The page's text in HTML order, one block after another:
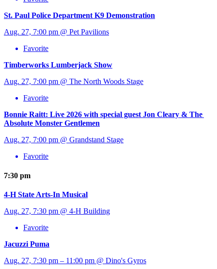
St. Paul Police Department K9 Demonstration
Aug. 27, 7:00 pm @ Pet Pavilions
Favorite
Timberworks Lumberjack Show
Aug. 27, 7:00 pm @ The North Woods Stage
Favorite
Bonnie Raitt: Live 2026 with special guest Jon Cleary & The
Absolute Monster Gentlemen
Aug. 27, 7:00 pm @ Grandstand Stage
Favorite
7:30 pm
4-H State Arts-In Musical
Aug. 27, 7:30 pm @ 4-H Building
Favorite
Jacuzzi Puma
Aug. 27, 7:30 pm – 11:00 pm @ Dino's Gyros